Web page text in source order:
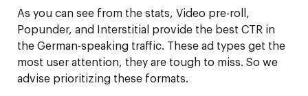
As you can see from the stats, Video pre-roll,
Popunder, and Interstitial provide the best CTR in
the German-speaking traffic. These ad types get the
most user attention, they are tough to miss. So we
advise prioritizing these formats.